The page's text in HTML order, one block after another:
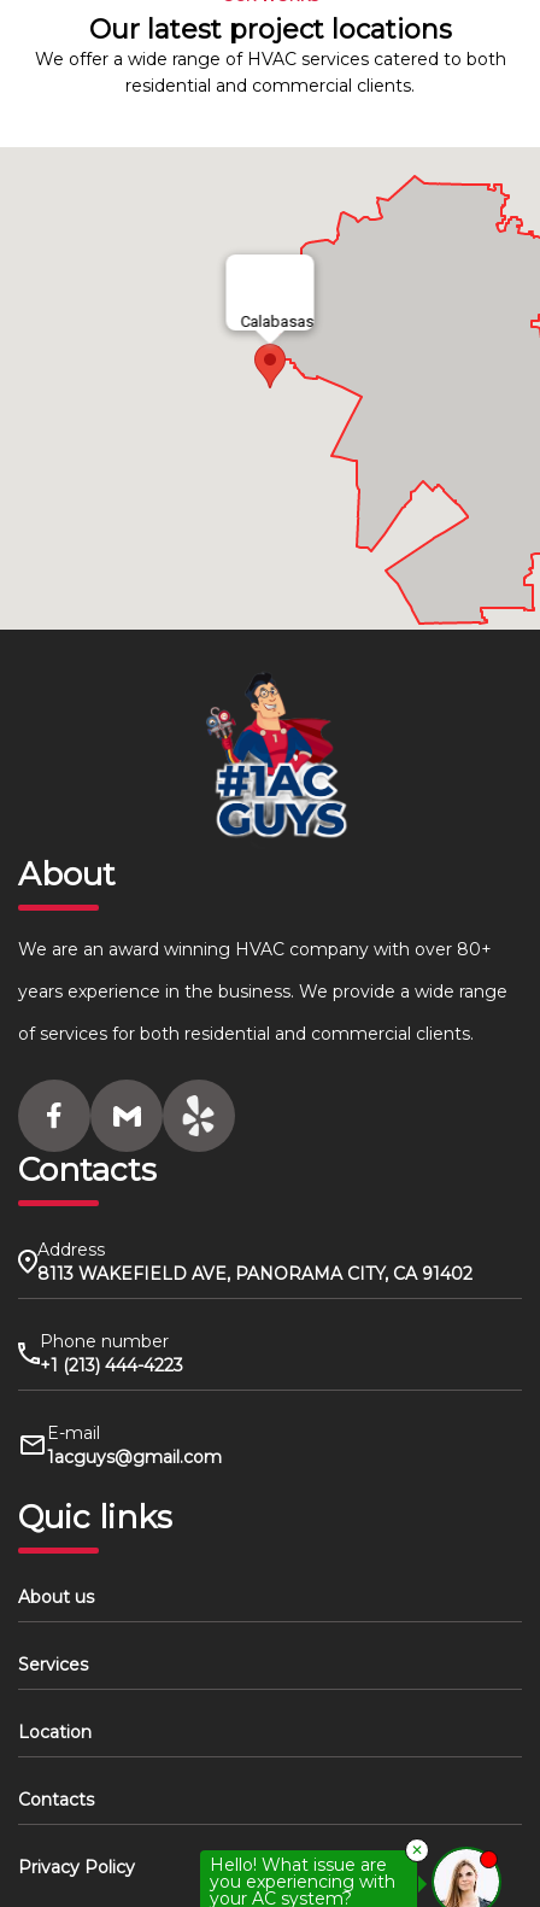
Our latest project locations
We offer a wide range of HVAC services catered to both
residential and commercial clients.
Calabasas
About
We are an award winning HVAC company with over 80+
years experience in the business. We provide a wide range
of services for both residential and commercial clients.
Contacts
Address
8113 WAKEFIELD AVE, PANORAMA CITY, CA 91402
Phone number
+1 (213) 444-4223
E-mail
1acguys@gmail.com
Quic links
About us
Services
Location
Contacts
Privacy Policy Hello! What issue are
you experiencing with
your AC system?
✕